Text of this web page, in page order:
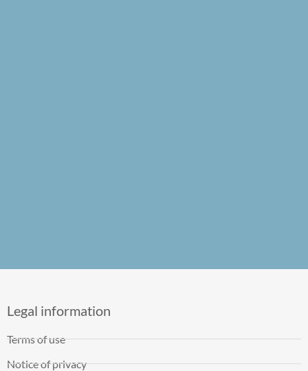
Legal information
Terms of use
Notice of privacy